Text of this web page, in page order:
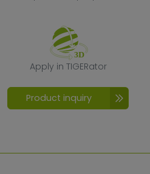
Apply in TIGERator
Apply in TIGERator
Product inquiry